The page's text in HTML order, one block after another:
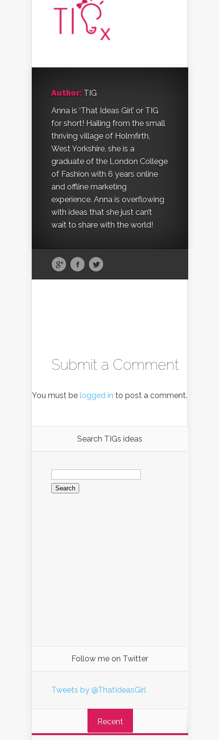
Author: TIG
Anna is ‘That Ideas Girl’ or TIG
for short! Hailing from the small
thriving village of Holmfirth,
West Yorkshire, she is a
graduate of the London College
of Fashion with 6 years online
and offline marketing
experience. Anna is overflowing
with ideas that she just can’t
wait to share with the world!
Submit a Comment
You must be logged in to post a comment.
Search TIGs ideas
Search
for:
Follow me on Twitter
Tweets by @ThatIdeasGirl
Recent